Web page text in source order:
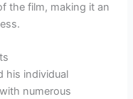
the film, making it an
his individual
numerous